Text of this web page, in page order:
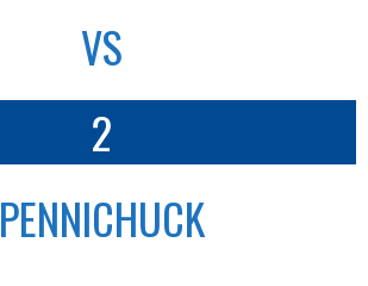
VS
2
PENNICHUCK